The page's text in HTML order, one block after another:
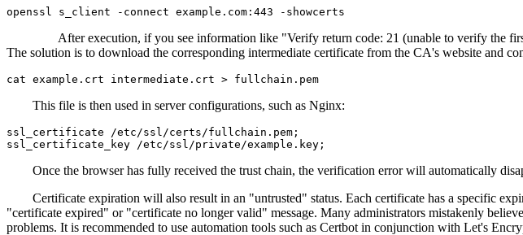
After execution, if you see information like "Verify return code: 21 (unable to verify the first
The solution is to download the corresponding intermediate certificate from the CA's website and
This file is then used in server configurations, such as Nginx:
ssl_certificate /etc/ssl/certs/fullchain.pem;
Once the browser has fully received the trust chain, the verification error will automatically
Certificate expiration will also result in an "untrusted" status. Each certificate has a specific
"certificate expired" or "certificate no longer valid" message. Many administrators mistakenly
problems. It is recommended to use automation tools such as Certbot in conjunction with Let's